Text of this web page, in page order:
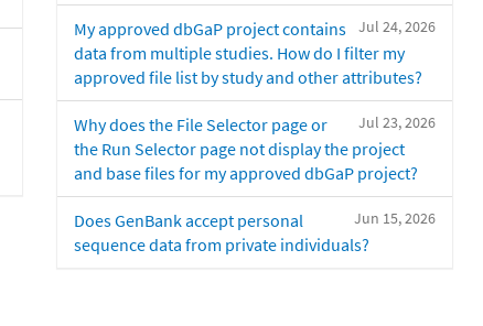
Jul 24, 2026
My approved dbGaP project contains
data from multiple studies. How do I filter my
approved file list by study and other attributes?
Jul 23, 2026
Why does the File Selector page or
the Run Selector page not display the project
and base files for my approved dbGaP project?
Jun 15, 2026
Does GenBank accept personal
sequence data from private individuals?